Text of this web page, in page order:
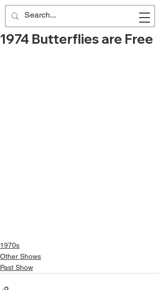
1974 Butterflies are Free
1970s
Other Shows
Past Show